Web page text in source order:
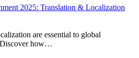
2025: Translation & Localization
are essential to global
Discover how…